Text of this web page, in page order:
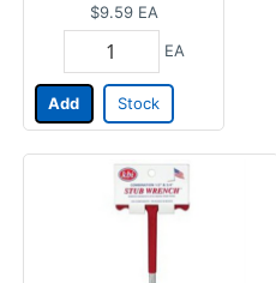
$9.59 EA
EA
Add Stock